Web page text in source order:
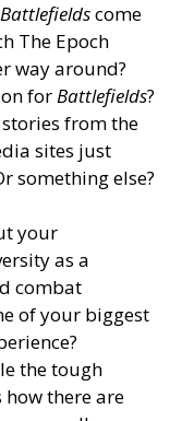
Battlefieldscome
The Epoch
way around?
forBattlefields?
from the
sites just
something else?
your
as a
combat
of your biggest
the tough
how there are